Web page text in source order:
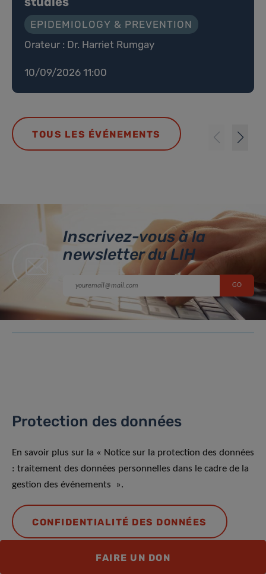
EPIDEMIOLOGY & PREVENTION
Orateur : Dr. Harriet Rumgay
10/09/2026 11:00
TOUS LES ÉVÉNEMENTS
Inscrivez-vous à la
newsletter du LIH
Protection des données
En savoir plus sur la « Notice sur la protection des données
: traitement des données personnelles dans le cadre de la
gestion des événements ».
CONFIDENTIALITÉ DES DONNÉES
FAIRE UN DON